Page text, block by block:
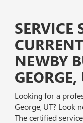
SERVICE
NEWBY
GEORGE,
Looking for a
George, UT? Look
The certified